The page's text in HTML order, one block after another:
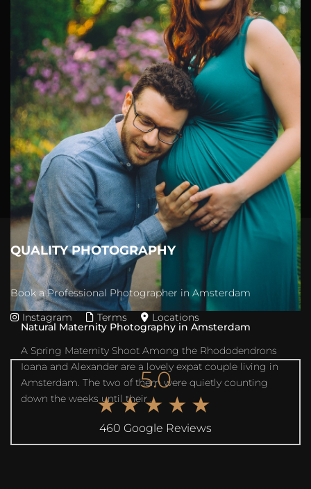
Family Photoshoot in the Neighborhood
A Relaxed Family Photoshoot Around Marjolein and
Bart's Home Marjolein and Bart live in a quiet pocket of
Amsterdam with their two sons, Jacob and baby Kai.
Their da...
Natural Maternity Photography in Amsterdam
A Spring Maternity Shoot Among the Rhododendrons
Ioana and Alexander are a lovely expat couple living in
Amsterdam. The two of them were quietly counting
down the weeks until their ...
2 3 5 7
QUALITY PHOTOGRAPHY
Book a Professional Photographer in Amsterdam
Instagram
Terms Locations
5.0
★★★★★
460 Google Reviews